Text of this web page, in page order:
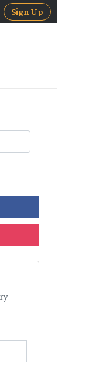
Sign Up